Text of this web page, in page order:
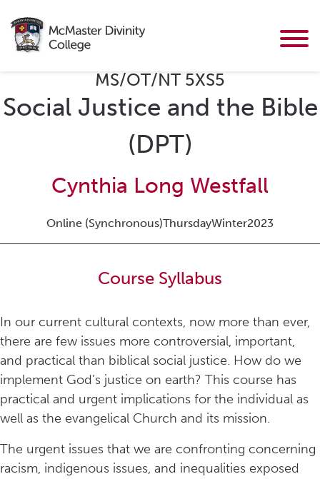
MS/OT/NT 5XS5
Social Justice and the Bible
(DPT)
Cynthia Long Westfall
Online (Synchronous)ThursdayWinter2023
Course Syllabus
In our current cultural contexts, now more than ever,
there are few issues more controversial, important,
and practical than biblical social justice. How do we
implement God’s justice on earth? This course has
practical and urgent implications for the individual as
well as the evangelical Church and its mission.
The urgent issues that we are confronting concerning
racism, indigenous issues, and inequalities exposed